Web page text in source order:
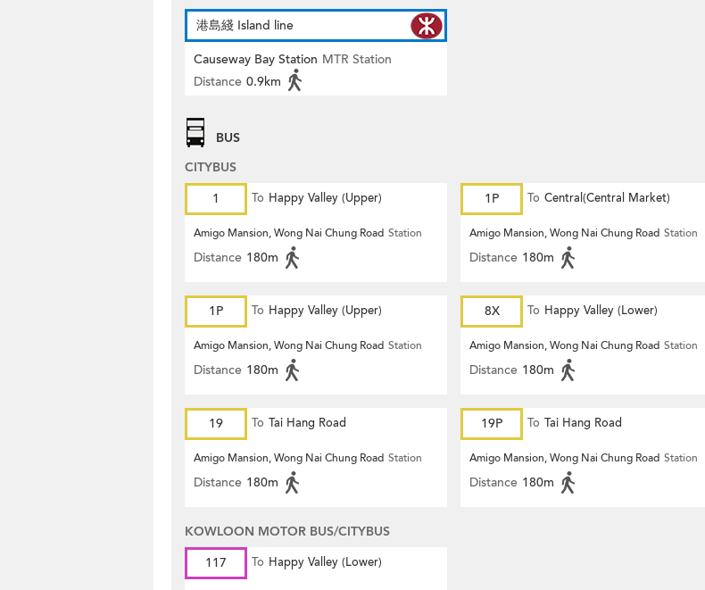
港島綫 Island line
Causeway Bay Station MTR Station
Distance 0.9km
BUS
CITYBUS
1
To Happy Valley (Upper)
Amigo Mansion, Wong Nai Chung Road Station
Distance 180m
1P To Central(Central Market)
Amigo Mansion, Wong Nai Chung Road Station
Distance 180m
1P To Happy Valley (Upper)
Amigo Mansion, Wong Nai Chung Road Station
Distance 180m
8X To Happy Valley (Lower)
Amigo Mansion, Wong Nai Chung Road Station
Distance 180m
19 To Tai Hang Road
Amigo Mansion, Wong Nai Chung Road Station
Distance 180m
19P To Tai Hang Road
Amigo Mansion, Wong Nai Chung Road Station
Distance 180m
KOWLOON MOTOR BUS/CITYBUS
117
To Happy Valley (Lower)